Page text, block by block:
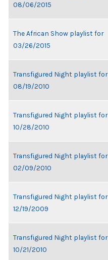
08/06/2015
The African Show playlist for
03/26/2015
Transfigured Night playlist for
08/19/2010
Transfigured Night playlist for
10/28/2010
Transfigured Night playlist for
02/09/2010
Transfigured Night playlist for
12/19/2009
Transfigured Night playlist for
10/21/2010